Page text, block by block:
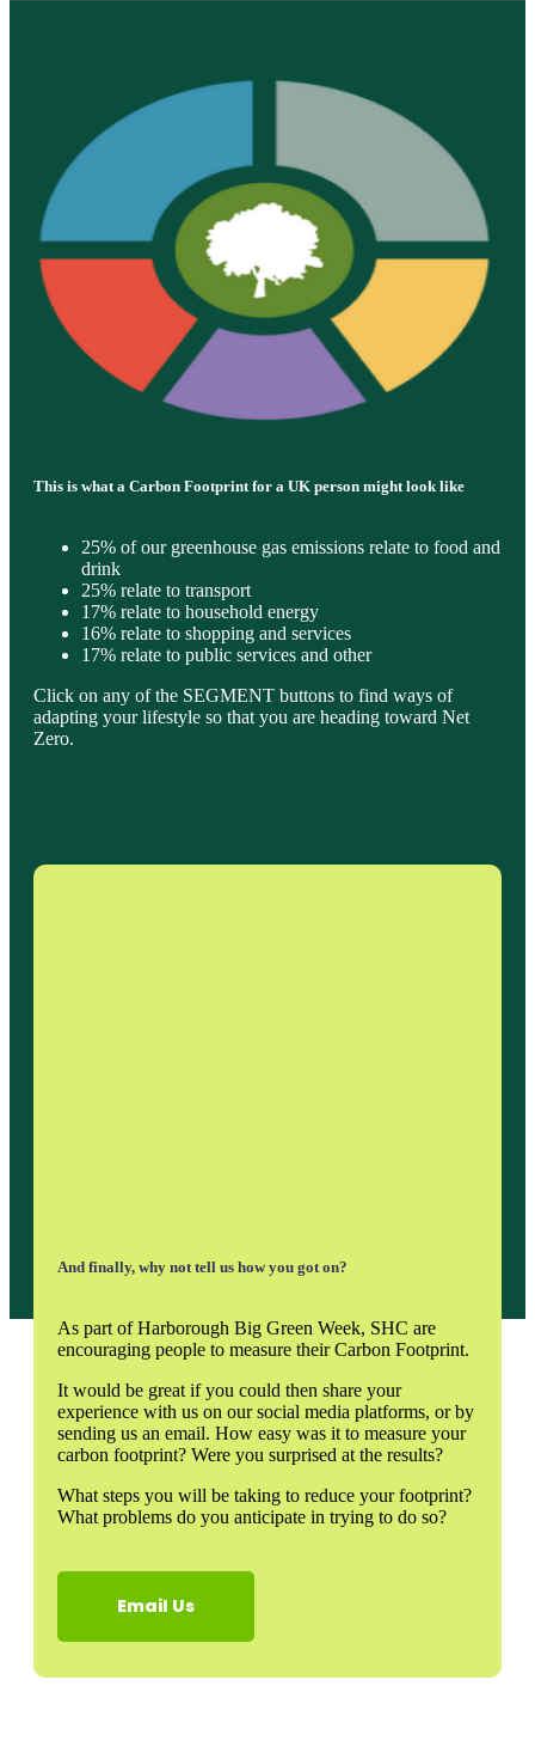
This is what a Carbon Footprint for a UK person might look like
25% of our greenhouse gas emissions relate to food and
drink
25% relate to transport
17% relate to household energy
16% relate to shopping and services
17% relate to public services and other
Click on any of the SEGMENT buttons to find ways of
adapting your lifestyle so that you are heading toward Net
Zero.
And finally, why not tell us how you got on?
As part of Harborough Big Green Week, SHC are
encouraging people to measure their Carbon Footprint.
It would be great if you could then share your
experience with us on our social media platforms, or by
sending us an email. How easy was it to measure your
carbon footprint? Were you surprised at the results?
What steps you will be taking to reduce your footprint?
What problems do you anticipate in trying to do so?
Email Us